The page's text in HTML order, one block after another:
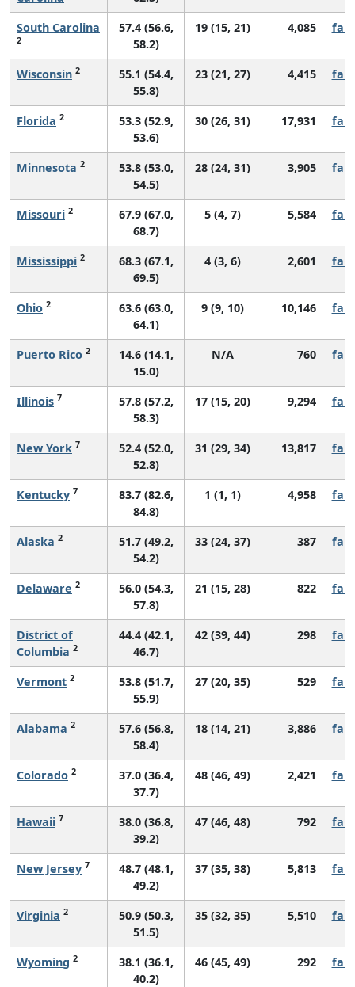
South Carolina
2
57.4 (56.6,
58.2)
19 (15, 21) 4,085
Wisconsin 2
55.1 (54.4,
55.8)
23 (21, 27) 4,415
Florida 2
53.3 (52.9,
53.6)
30 (26, 31) 17,931
Minnesota 2
53.8 (53.0,
54.5)
28 (24, 31) 3,905
Missouri 2
67.9 (67.0,
68.7)
5 (4, 7) 5,584
Mississippi 2
68.3 (67.1,
69.5)
4 (3, 6) 2,601
Ohio 2
63.6 (63.0,
64.1)
9 (9, 10) 10,146
Puerto Rico 2
14.6 (14.1,
15.0)
N/A 760
Illinois 7
57.8 (57.2,
58.3)
17 (15, 20) 9,294
New York 7
52.4 (52.0,
52.8)
31 (29, 34) 13,817
Kentucky 7
83.7 (82.6,
84.8)
1 (1, 1) 4,958
Alaska 2
51.7 (49.2,
54.2)
33 (24, 37) 387
Delaware 2
56.0 (54.3,
57.8)
21 (15, 28) 822
District of
Columbia 2
44.4 (42.1,
46.7)
42 (39, 44) 298
Vermont 2
53.8 (51.7,
55.9)
27 (20, 35) 529
Alabama 2
57.6 (56.8,
58.4)
18 (14, 21) 3,886
Colorado 2
37.0 (36.4,
37.7)
48 (46, 49) 2,421
Hawaii 7
38.0 (36.8,
39.2)
47 (46, 48) 792
New Jersey 7
48.7 (48.1,
49.2)
37 (35, 38) 5,813
Virginia 2
50.9 (50.3,
51.5)
35 (32, 35) 5,510
Wyoming 2
38.1 (36.1,
40.2)
46 (45, 49) 292